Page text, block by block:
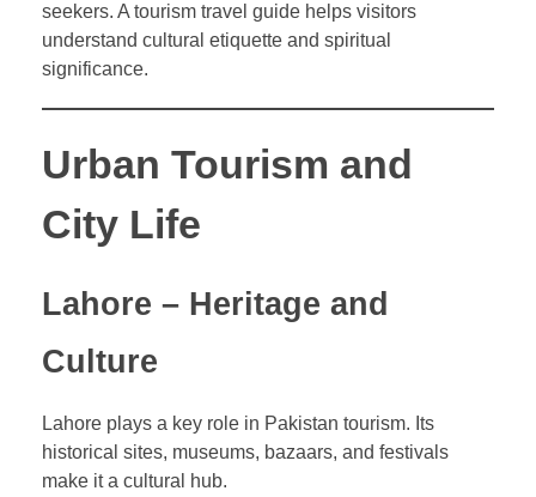
seekers. A tourism travel guide helps visitors
understand cultural etiquette and spiritual
significance.
Urban Tourism and
City Life
Lahore – Heritage and
Culture
Lahore plays a key role in Pakistan tourism. Its
historical sites, museums, bazaars, and festivals
make it a cultural hub.